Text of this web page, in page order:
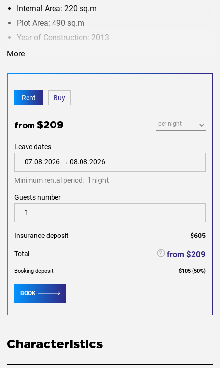
Internal Area: 220 sq.m
Plot Area: 490 sq.m
Year of Construction: 2013
This property seems to offer a tranquil and picturesque
a spacious and well-maintained home in Rawai. The
desirable features for potential buyers or renters. If you
have any specific questions or need additional information
about the property, feel free to ask.
More
Rent Buy
from $209
Leave dates
Minimum rental period: 1 night
Guests number
Insurance deposit $605
Total from $209
Booking deposit $105 (50%)
BOOK
Characteristics